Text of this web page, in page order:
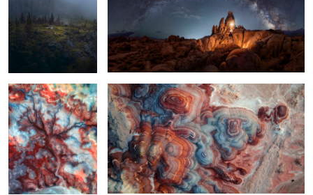
2
The Bentonite Tree Candyland
Bentonite Hills at Sunrise Morning at Mesa